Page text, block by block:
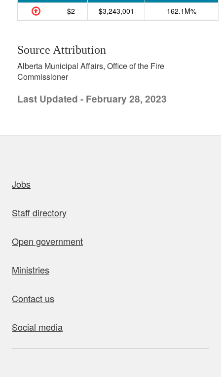
$2
$3,243,001 162.1M%
Source Attribution
Alberta Municipal Affairs, Office of the Fire
Commissioner
Last Updated - February 28, 2023
Jobs
Staff directory
Open government
Ministries
Contact us
Social media